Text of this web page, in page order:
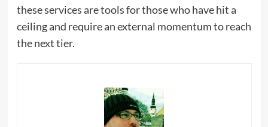
these services are tools for those who have hit a
ceiling and require an external momentum to reach
the next tier.